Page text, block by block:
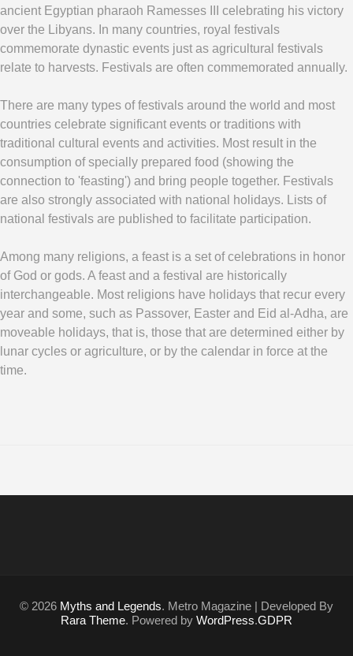
ancient Egyptian pharaoh Ramesses III celebrating his victory
over the Libyans. In many countries, royal festivals
commemorate dynastic events just as agricultural festivals
relate to harvests. Festivals are often commemorated annually.
There are many types of festivals around the world and most
countries celebrate significant events or traditions with
traditional cultural events and activities. Most result in the
consumption of specially prepared food (showing the
connection to 'feasting') and bring people together. Festivals
are also strongly associated with national holidays. Lists of
national festivals are published to facilitate participation.
Among many religions, a feast is a set of celebrations in honor
of God or gods. A feast and a festival are historically
interchangeable. Most religions have holidays that recur every
year and some, such as Passover, Easter and Eid al-Adha, are
moveable holidays, that is, those that are determined either by
lunar cycles or agriculture, or by the calendar in force at the
time.
© 2026 Myths and Legends. Metro Magazine | Developed By
Rara Theme. Powered by WordPress.GDPR